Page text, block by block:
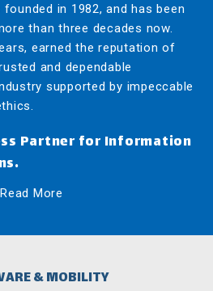
in 1982, and has been
than three decades now.
earned the reputation of
and dependable
supported by impeccable
Partner for Information
Read More
& MOBILITY